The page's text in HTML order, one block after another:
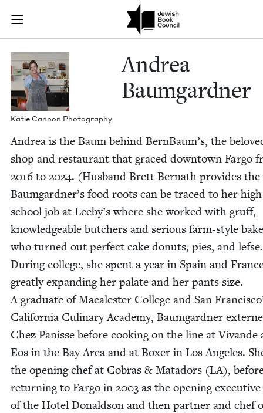
Join (or gift!) our growing community of Nu Readers
JBC's curated book subscription series right to their door
Andrea
Katie Can­non Photography
Andrea
Baum­gard­ner
Andrea is the Baum behind BernBaum’s, the
shop and restau­rant that graced down­town Far­go
2016 to 2024. (Hus­band Brett Bernath pro­vides
Baumgardner’s food roots can be traced to her high
school job at Leeby’s where she worked with gruff,
knowl­edge­able butch­ers and seri­ous farm-style
who turned out per­fect cake donuts, pies, and lefse.
Dur­ing col­lege, she spent a year in Spain and
great­ly expand­ing her palate and her pants size.
A grad­u­ate of Macalester Col­lege and San
Cal­i­for­nia Culi­nary Acad­e­my, Baum­gard­ner
Chez Panisse before cook­ing on the line at Vivande
Eos in the Bay Area and at Box­er in Los Ange­les.
the open­ing chef at Cobras & Mata­dors (LA),
return­ing to Far­go in 2003 as the open­ing
of the Hotel Don­ald­son and then part­ner and chef